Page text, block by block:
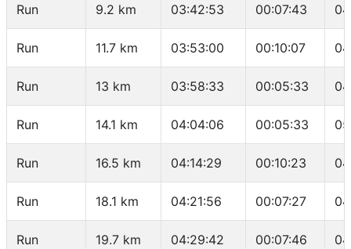
Run 9.2 km 03:42:53 00:07:43
Run 11.7 km 03:53:00 00:10:07
Run 13 km 03:58:33 00:05:33
Run 14.1 km 04:04:06 00:05:33
Run 16.5 km 04:14:29 00:10:23
Run 18.1 km 04:21:56 00:07:27
Run 19.7 km 04:29:42 00:07:46